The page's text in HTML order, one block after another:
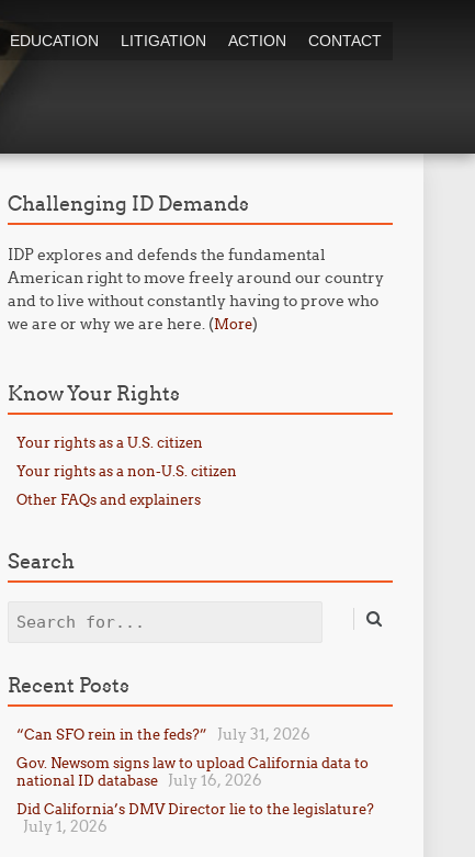
EDUCATION LITIGATION ACTION CONTACT
Challenging ID Demands
IDP explores and defends the fundamental
American right to move freely around our country
and to live without constantly having to prove who
we are or why we are here. (More)
Know Your Rights
Your rights as a U.S. citizen
Your rights as a non-U.S. citizen
Other FAQs and explainers
Search
Search
Recent Posts
“Can SFO rein in the feds?” July 31, 2026
Gov. Newsom signs law to upload California data to
national ID database
July 16, 2026
Did California’s DMV Director lie to the legislature?
July 1, 2026